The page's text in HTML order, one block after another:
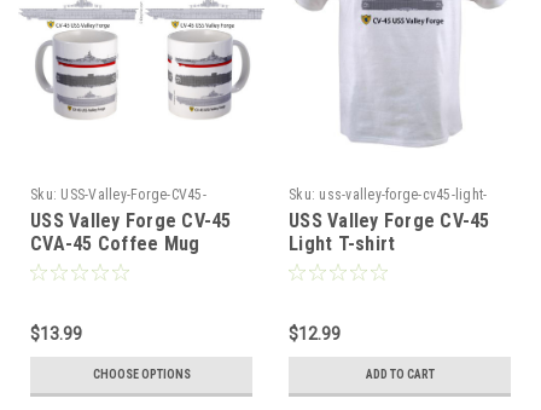
Sku: USS-Valley-Forge-CV45-
CVA45-Coffee4546
USS Valley Forge CV-45
CVA-45 Coffee Mug
$13.99
CHOOSE OPTIONS
Sku: uss-valley-forge-cv45-light-
tshi45
USS Valley Forge CV-45
Light T-shirt
$12.99
ADD TO CART